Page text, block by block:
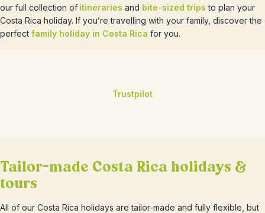
our full collection of itineraries and bite-sized trips to plan your
Costa Rica holiday. If you’re travelling with your family, discover the
perfect family holiday in Costa Rica for you.
Trustpilot
Tailor-made Costa Rica holidays &
tours
All of our Costa Rica holidays are tailor-made and fully flexible, but